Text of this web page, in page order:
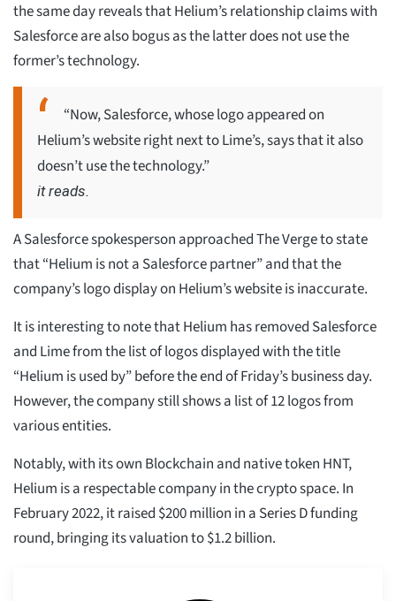
the same day reveals that Helium’s relationship claims with
Salesforce are also bogus as the latter does not use the
former’s technology.
“Now, Salesforce, whose logo appeared on
Helium’s website right next to Lime’s, says that it also
doesn’t use the technology.”
it reads.
A Salesforce spokesperson approached The Verge to state
that “Helium is not a Salesforce partner” and that the
company’s logo display on Helium’s website is inaccurate.
It is interesting to note that Helium has removed Salesforce
and Lime from the list of logos displayed with the title
“Helium is used by” before the end of Friday’s business day.
However, the company still shows a list of 12 logos from
various entities.
Notably, with its own Blockchain and native token HNT,
Helium is a respectable company in the crypto space. In
February 2022, it raised $200 million in a Series D funding
round, bringing its valuation to $1.2 billion.